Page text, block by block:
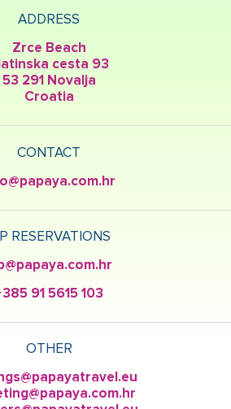
ADDRESS
Zrce Beach
cesta 93
53 291 Novalja
Croatia
CONTACT
RESERVATIONS
91 5615 103
OTHER